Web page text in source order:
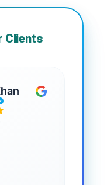
Clients